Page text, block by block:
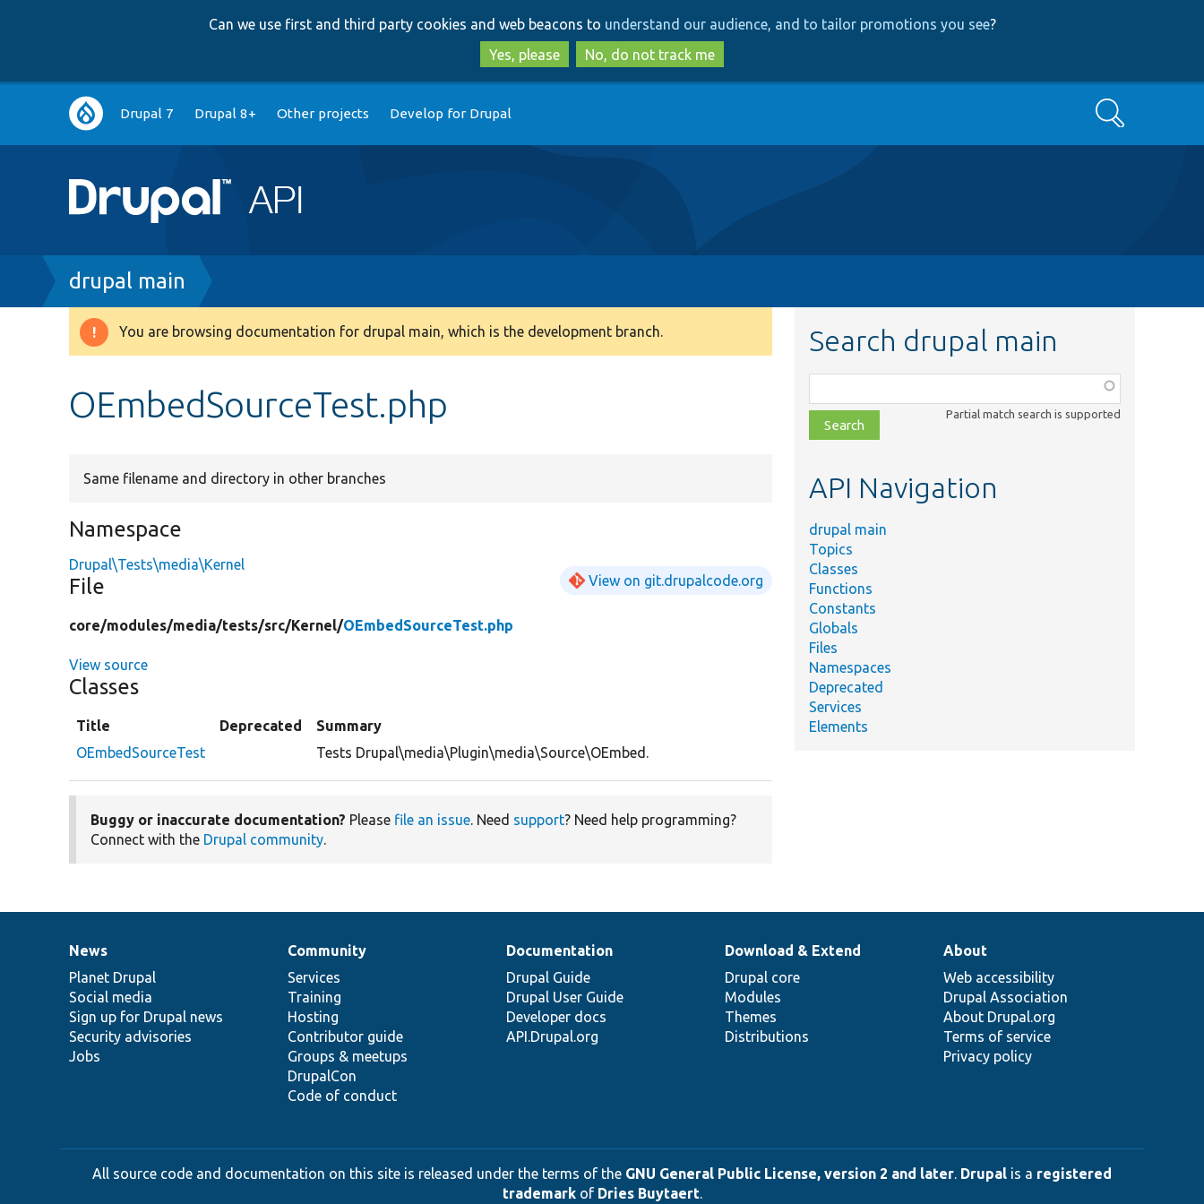
to
main
content
to
search
Can we use first and third party cookies and web beacons to understand our audience, and to tailor promotions you see?
Yes, please
No, do not track me
Main
navigation
Drupal 7 Drupal 8+ Other projects Develop for Drupal Search
Breadcrumb
drupal main
Warning
You are browsing documentation for drupal main, which is the development branch.
OEmbedSourceTest.php
Same filename and directory in other branches
Namespace
Drupal\Tests\media\Kernel
File View on git.drupalcode.org
core/modules/media/tests/src/Kernel/OEmbedSourceTest.php
View source
Classes
Title Deprecated
Summary
OEmbedSourceTest
Tests Drupal\media\Plugin\media\Source\OEmbed.
Buggy or inaccurate documentation? Please file an issue. Need support? Need help programming?
Connect with the Drupal community.
Search drupal main
class,
file,
topic,
Partial match search is supported
API Navigation
drupal main
Topics
Classes
Functions
Constants
Globals
Files
Namespaces
Deprecated
Services
Elements
News
items
News
Planet Drupal
Social media
Sign up for Drupal news
Security advisories
Jobs
Our
community
Community
Services
Training
Hosting
Contributor guide
Groups & meetups
DrupalCon
Code of conduct
Documentation
Documentation
Drupal Guide
Drupal User Guide
Developer docs
API.Drupal.org
Drupal
code
base
Download & Extend
Drupal core
Modules
Themes
Distributions
Governance
of
community
About
Web accessibility
Drupal Association
About Drupal.org
Terms of service
Privacy policy
All source code and documentation on this site is released under the terms of the GNU General Public License, version 2 and later. Drupal is a registered
trademarkof Dries Buytaert.